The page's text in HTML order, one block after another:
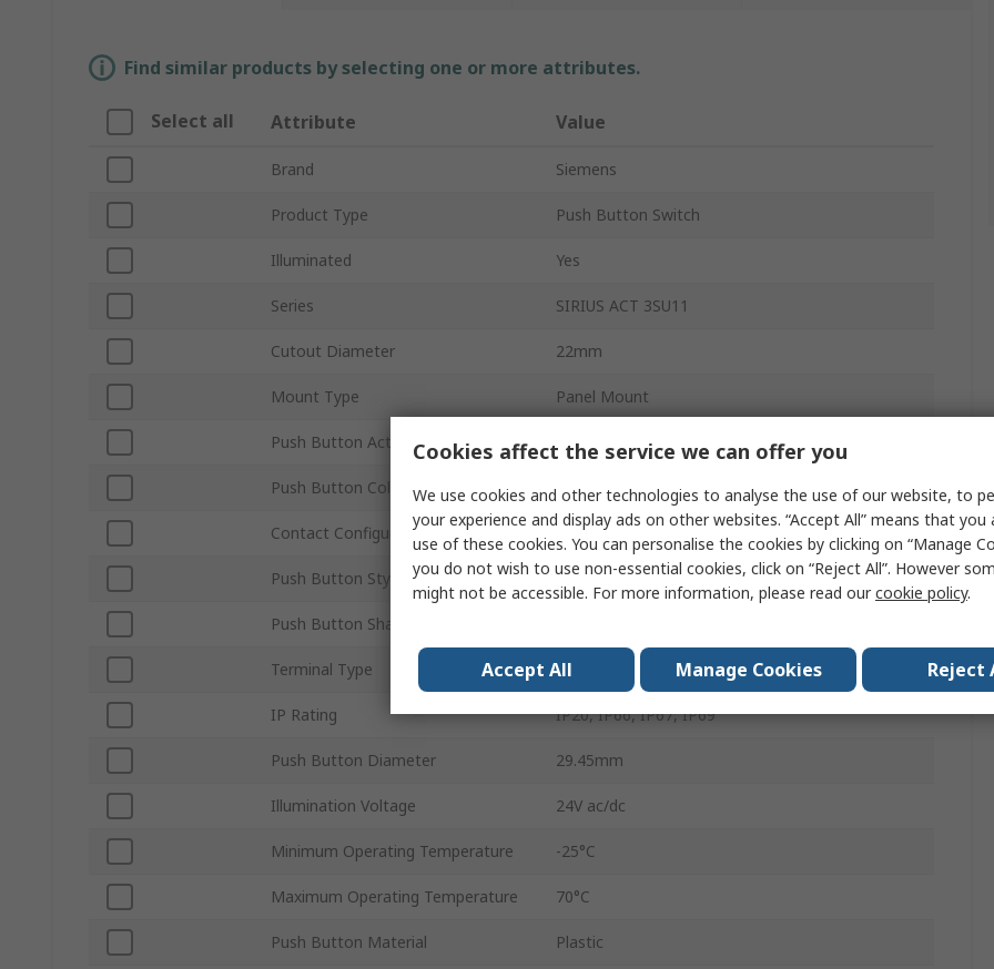
Find similar products by selecting one or more attributes.
Select all Attribute Value
Brand Siemens
Product Type Push Button Switch
Illuminated Yes
Series SIRIUS ACT 3SU11
Cutout Diameter 22mm
Mount Type Panel Mount
Push Button Actuation Momentary
Push Button Colour Blue
Contact Configuration SPST
Push Button Style Round
Push Button Shape
Terminal Type Screw
IP Rating IP20, IP66, IP67, IP69
Push Button Diameter 29.45mm
Illumination Voltage 24V ac/dc
Minimum Operating Temperature -25°C
Maximum Operating Temperature 70°C
Push Button Material Plastic
Cookies affect the service we can offer you
We use cookies and other technologies to analyse the use of our website, to
your experience and display ads on other websites. “Accept All” means that
use of these cookies. You can personalise the cookies by clicking on “Manage
you do not wish to use non-essential cookies, click on “Reject All”. However
might not be accessible. For more information, please read ourcookie policy.
Accept All Manage Cookies Reject